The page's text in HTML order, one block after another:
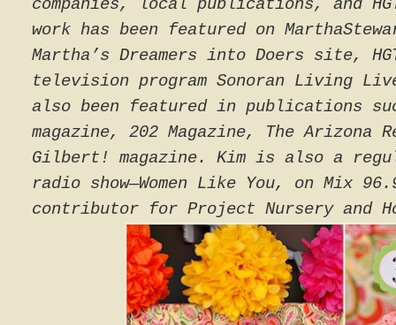
companies, local publications, and
work has been featured on
Martha’s Dreamers into Doers site,
television program Sonoran Living
also been featured in publications
magazine, 202 Magazine, The Arizona
Gilbert!
magazine. Kim is also a
radio show—Women Like You, on Mix
contributor for Project Nursery and